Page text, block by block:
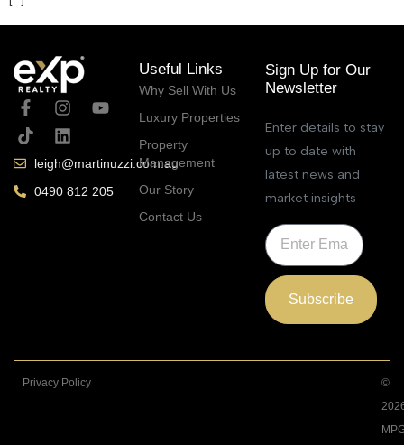
leigh@martinuzzi.com.au
0490 812 205
Useful Links
Why Sell With Us
Luxury Properties
Property
Management
Our Story
Contact Us
Sign Up for Our
Newsletter
Enter details to stay
up to date with
latest news and
market insights
Subscribe
Privacy Policy
©